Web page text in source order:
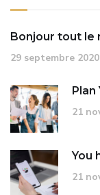
Bonjour tout le
29 septembre 2020
21
You
21